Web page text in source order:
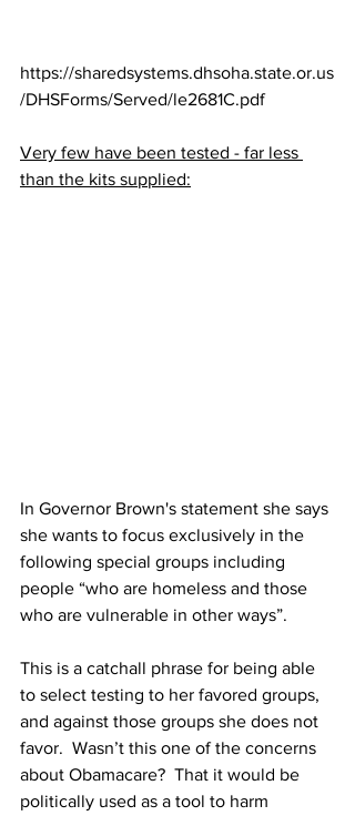
https://sharedsystems.dhsoha.state.or.us
/DHSForms/Served/le2681C.pdf
Very few have been tested - far less
than the kits supplied:
In Governor Brown's statement she says
she wants to focus exclusively in the
following special groups including
people “who are homeless and those
who are vulnerable in other ways”.
This is a catchall phrase for being able
to select testing to her favored groups,
and against those groups she does not
favor.  Wasn’t this one of the concerns
about Obamacare?  That it would be
politically used as a tool to harm